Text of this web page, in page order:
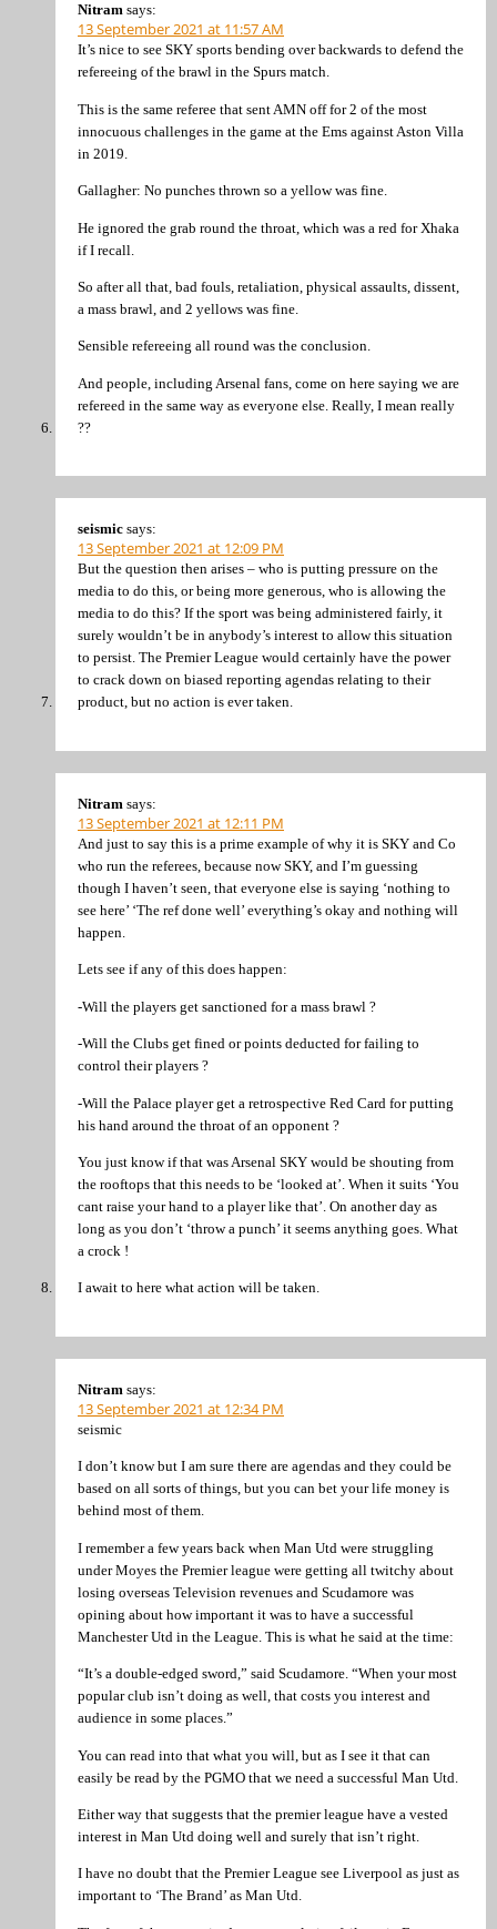
Nitram says:
13 September 2021 at 11:57 AM
It’s nice to see SKY sports bending over backwards to defend the
refereeing of the brawl in the Spurs match.
This is the same referee that sent AMN off for 2 of the most
innocuous challenges in the game at the Ems against Aston Villa
in 2019.
Gallagher: No punches thrown so a yellow was fine.
He ignored the grab round the throat, which was a red for Xhaka
if I recall.
So after all that, bad fouls, retaliation, physical assaults, dissent,
a mass brawl, and 2 yellows was fine.
Sensible refereeing all round was the conclusion.
And people, including Arsenal fans, come on here saying we are
refereed in the same way as everyone else. Really, I mean really
??
seismic says:
13 September 2021 at 12:09 PM
But the question then arises – who is putting pressure on the
media to do this, or being more generous, who is allowing the
media to do this? If the sport was being administered fairly, it
surely wouldn’t be in anybody’s interest to allow this situation
to persist. The Premier League would certainly have the power
to crack down on biased reporting agendas relating to their
product, but no action is ever taken.
Nitram says:
13 September 2021 at 12:11 PM
And just to say this is a prime example of why it is SKY and Co
who run the referees, because now SKY, and I’m guessing
though I haven’t seen, that everyone else is saying ‘nothing to
see here’ ‘The ref done well’ everything’s okay and nothing will
happen.
Lets see if any of this does happen:
-Will the players get sanctioned for a mass brawl ?
-Will the Clubs get fined or points deducted for failing to
control their players ?
-Will the Palace player get a retrospective Red Card for putting
his hand around the throat of an opponent ?
You just know if that was Arsenal SKY would be shouting from
the rooftops that this needs to be ‘looked at’. When it suits ‘You
cant raise your hand to a player like that’. On another day as
long as you don’t ‘throw a punch’ it seems anything goes. What
a crock !
I await to here what action will be taken.
Nitram says:
13 September 2021 at 12:34 PM
seismic
I don’t know but I am sure there are agendas and they could be
based on all sorts of things, but you can bet your life money is
behind most of them.
I remember a few years back when Man Utd were struggling
under Moyes the Premier league were getting all twitchy about
losing overseas Television revenues and Scudamore was
opining about how important it was to have a successful
Manchester Utd in the League. This is what he said at the time:
“It’s a double-edged sword,” said Scudamore. “When your most
popular club isn’t doing as well, that costs you interest and
audience in some places.”
You can read into that what you will, but as I see it that can
easily be read by the PGMO that we need a successful Man Utd.
Either way that suggests that the premier league have a vested
interest in Man Utd doing well and surely that isn’t right.
I have no doubt that the Premier League see Liverpool as just as
important to ‘The Brand’ as Man Utd.